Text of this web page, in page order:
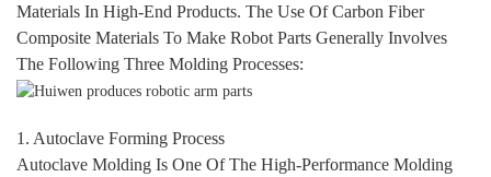
Materials In High-End Products. The Use Of Carbon Fiber
Composite Materials To Make Robot Parts Generally Involves
The Following Three Molding Processes:
1. Autoclave Forming Process
Autoclave Molding Is One Of The High-Performance Molding